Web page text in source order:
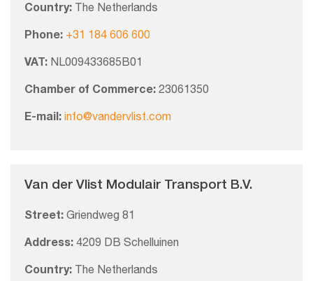
Country: The Netherlands
Phone: +31 184 606 600
VAT: NL009433685B01
Chamber of Commerce: 23061350
E-mail: info@vandervlist.com
Van der Vlist Modulair Transport B.V.
Street: Griendweg 81
Address: 4209 DB Schelluinen
Country: The Netherlands